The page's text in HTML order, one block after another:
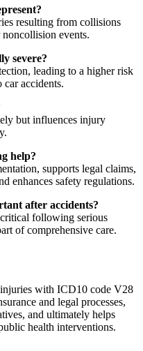
resulting from collisions
events.
severe?
leading to a higher risk
accidents.
but influences injury
help?
supports legal claims,
enhances safety regulations.
after accidents?
following serious
of comprehensive care.
with ICD10 code V28
and legal processes,
and ultimately helps
health interventions.